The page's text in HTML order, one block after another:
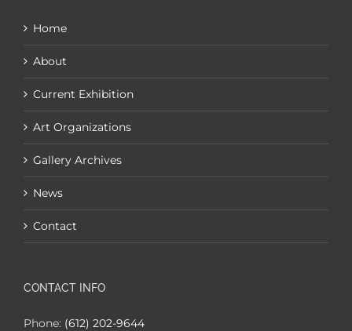
Home
About
Current Exhibition
Art Organizations
Gallery Archives
News
Contact
CONTACT INFO
Phone: (612) 202-9644